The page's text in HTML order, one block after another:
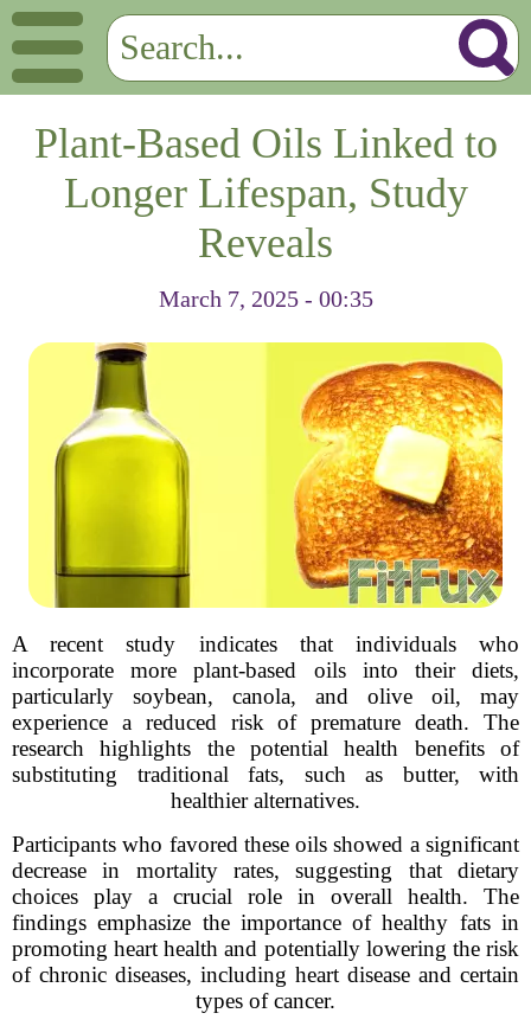
Plant-Based Oils Linked to
Longer Lifespan, Study
Reveals
March 7, 2025 - 00:35
A recent study indicates that individuals who
incorporate more plant-based oils into their diets,
particularly soybean, canola, and olive oil, may
experience a reduced risk of premature death. The
research highlights the potential health benefits of
substituting traditional fats, such as butter, with
healthier alternatives.
Participants who favored these oils showed a significant
decrease in mortality rates, suggesting that dietary
choices play a crucial role in overall health. The
findings emphasize the importance of healthy fats in
promoting heart health and potentially lowering the risk
of chronic diseases, including heart disease and certain
types of cancer.